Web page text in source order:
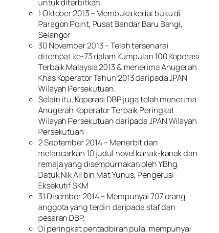
untuk diterbitkan
1 Oktober 2013 – Membuka kedai buku di
Paragon Point, Pusat Bandar Baru Bangi,
Selangor
30 November 2013 – Telah tersenarai
ditempat ke-73 dalam Kumpulan 100 Koperasi
Terbaik Malaysia 2013 & menerima Anugerah
Khas Koperator Tahun 2013 daripada JPAN
Wilayah Persekutuan.
Selain itu, Koperasi DBP juga telah menerima
Anugerah Koperator Terbaik Peringkat
Wilayah Persekutuan daripada JPAN Wilayah
Persekutuan
2 September 2014 – Menerbit dan
melancarkan 10 judul novel kanak-kanak dan
remaja yang disempurnakan oleh YBhg.
Datuk Nik Ali bin Mat Yunus, Pengerusi
Eksekutif SKM
31 Disember 2014 – Mempunyai 707 orang
anggota yang terdiri daripada staf dan
pesaran DBP.
Di peringkat pentadbiran pula, mempunyai